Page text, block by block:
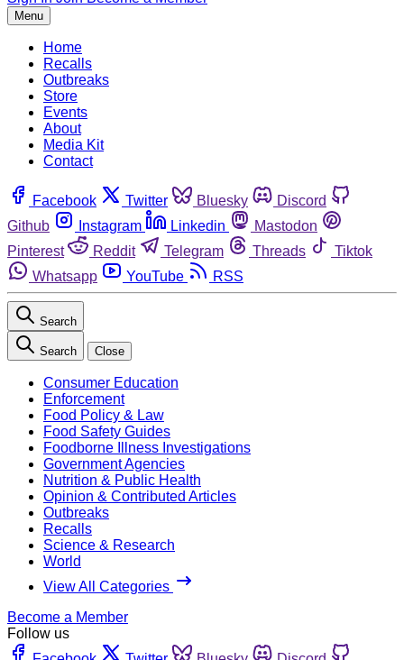
Menu
Home
Recalls
Outbreaks
Store
Events
About
Media Kit
Contact
Facebook Twitter Bluesky
Discord
Github
Instagram Linkedin
Mastodon
Pinterest
Reddit Telegram Threads
Tiktok
Whatsapp
YouTube RSS
Search
Search Close
Consumer Education
Enforcement
Food Policy & Law
Food Safety Guides
Foodborne Illness Investigations
Government Agencies
Nutrition & Public Health
Opinion & Contributed Articles
Outbreaks
Recalls
Science & Research
World
View All Categories
Become a Member
Follow us